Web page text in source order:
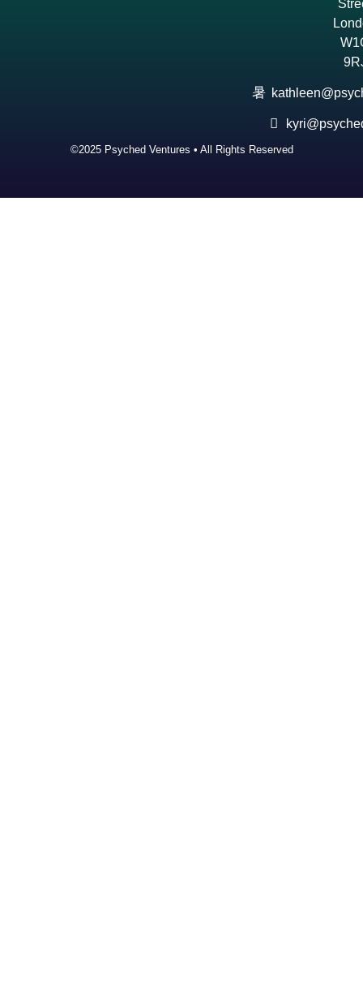
©2025 Psyched Ventures • All Rights Reserved